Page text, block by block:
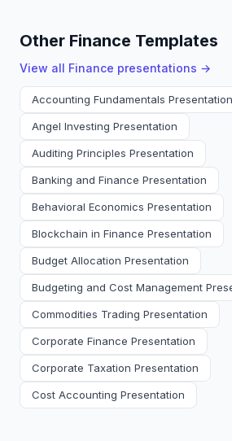
Other Finance Templates
View all Finance presentations →
Accounting Fundamentals Presentation
Angel Investing Presentation
Auditing Principles Presentation
Banking and Finance Presentation
Behavioral Economics Presentation
Blockchain in Finance Presentation
Budget Allocation Presentation
Budgeting and Cost Management
Commodities Trading Presentation
Corporate Finance Presentation
Corporate Taxation Presentation
Cost Accounting Presentation